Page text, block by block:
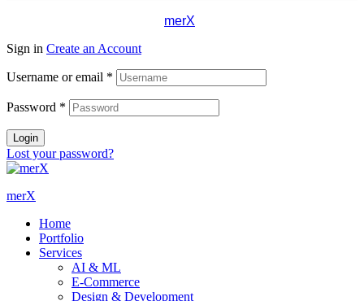
merX
Sign in Create an Account
Username or email *
Password *
Login
Lost your password?
merX
Home
Portfolio
Services
AI & ML
E-Commerce
Design & Development